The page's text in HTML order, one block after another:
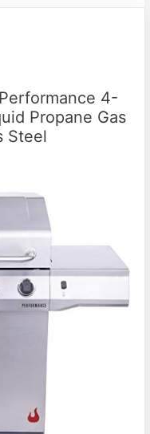
4-
Propane Gas
Steel